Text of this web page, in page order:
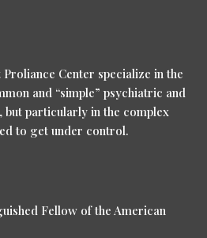
Center specialize in the
and “simple” psychiatric and
particularly in the complex
to get under control.
Fellow of the American